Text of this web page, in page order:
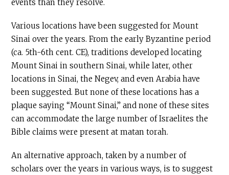
events than they resolve.
Various locations have been suggested for Mount
Sinai over the years. From the early Byzantine period
(ca. 5th-6th cent. CE), traditions developed locating
Mount Sinai in southern Sinai, while later, other
locations in Sinai, the Negev, and even Arabia have
been suggested. But none of these locations has a
plaque saying “Mount Sinai,” and none of these sites
can accommodate the large number of Israelites the
Bible claims were present at matan torah.
An alternative approach, taken by a number of
scholars over the years in various ways, is to suggest